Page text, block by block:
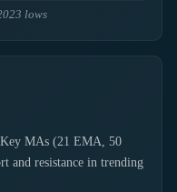
lows
MAs (21 EMA, 50
and resistance in trending